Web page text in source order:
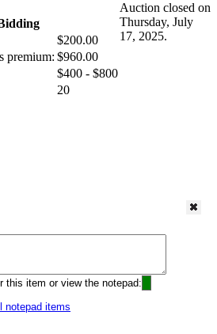
$200.00
premium: $960.00
$400 - $800
20
Auction closed on
Thursday, July
17, 2025.
this item or view the notepad:
notepad items